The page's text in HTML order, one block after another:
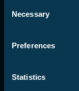
Selection
Necessary
Preferences
Statistics
language Choose